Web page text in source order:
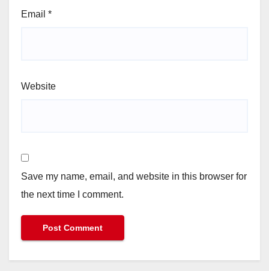
Email *
Website
Save my name, email, and website in this browser for
the next time I comment.